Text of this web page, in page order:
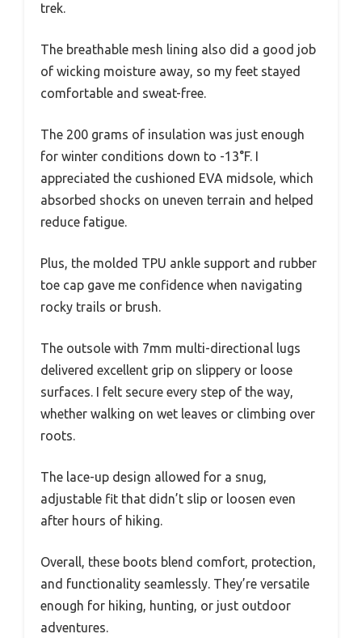
trek.
The breathable mesh lining also did a good job
of wicking moisture away, so my feet stayed
comfortable and sweat-free.
The 200 grams of insulation was just enough
for winter conditions down to -13°F. I
appreciated the cushioned EVA midsole, which
absorbed shocks on uneven terrain and helped
reduce fatigue.
Plus, the molded TPU ankle support and rubber
toe cap gave me confidence when navigating
rocky trails or brush.
The outsole with 7mm multi-directional lugs
delivered excellent grip on slippery or loose
surfaces. I felt secure every step of the way,
whether walking on wet leaves or climbing over
roots.
The lace-up design allowed for a snug,
adjustable fit that didn’t slip or loosen even
after hours of hiking.
Overall, these boots blend comfort, protection,
and functionality seamlessly. They’re versatile
enough for hiking, hunting, or just outdoor
adventures.